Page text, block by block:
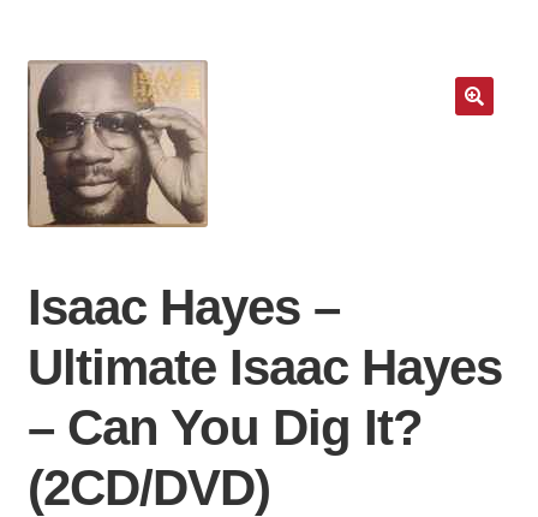
Isaac Hayes –
Ultimate Isaac Hayes
– Can You Dig It?
(2CD/DVD)